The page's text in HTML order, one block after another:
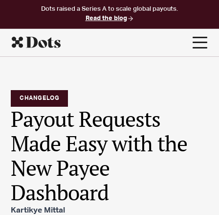
Dots raised a Series A to scale global payouts.
Read the blog
CHANGELOG
Payout Requests
Made Easy with the
New Payee
Dashboard
Kartikye Mittal